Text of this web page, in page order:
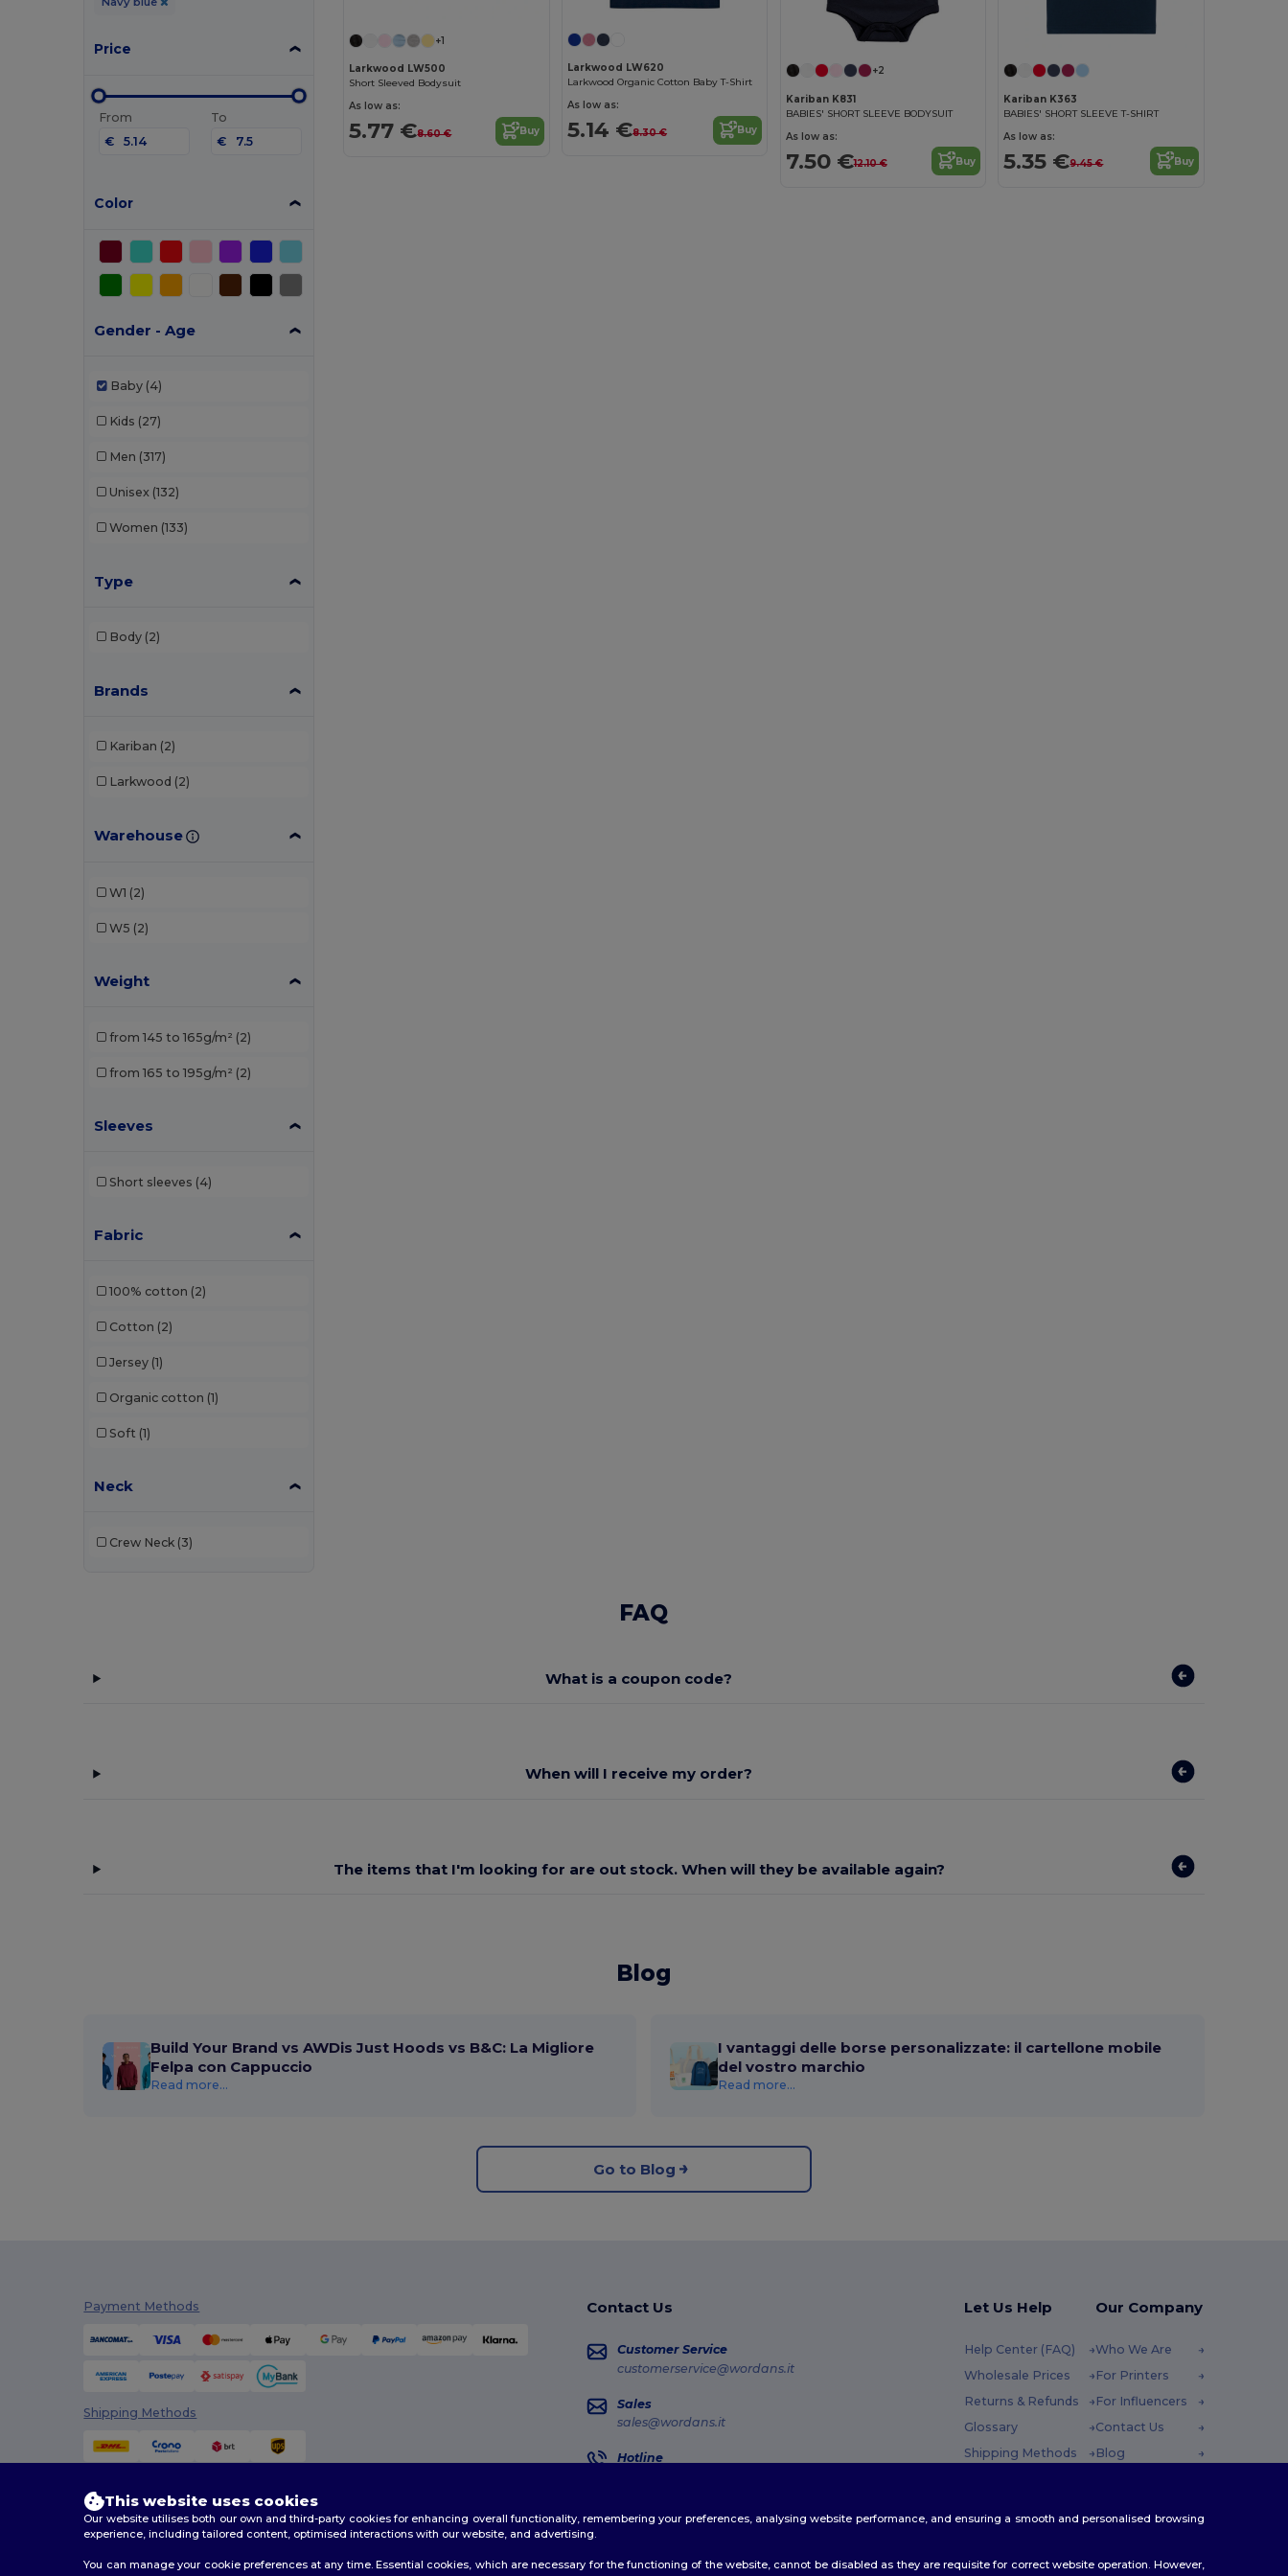
Price
From
€
To
€
Color
Gender - Age
Baby (4)
Kids (27)
Men (317)
Unisex (132)
Women (133)
Type
Body (2)
Brands
Kariban (2)
Larkwood (2)
Warehouse
W1 (2)
W5 (2)
Weight
from 145 to 165g/m² (2)
from 165 to 195g/m² (2)
Sleeves
Short sleeves (4)
Fabric
100% cotton (2)
Cotton (2)
Jersey (1)
Organic cotton (1)
Soft (1)
Neck
Crew Neck (3)
+1
Larkwood LW500
Short Sleeved Bodysuit
As low as:
5.77 €8.60 € Buy
Larkwood LW620
Larkwood Organic Cotton Baby T-Shirt
As low as:
5.14 €8.30 € Buy
+2
Kariban K831
BABIES' SHORT SLEEVE BODYSUIT
As low as:
7.50 €12.10 € Buy
Kariban K363
BABIES' SHORT SLEEVE T-SHIRT
As low as:
5.35 €9.45 € Buy
FAQ
What is a coupon code?
When will I receive my order?
The items that I'm looking for are out stock. When will they be available again?
Blog
Build Your Brand vs AWDis Just Hoods vs B&C: La Migliore
Felpa con Cappuccio
Read more...
I vantaggi delle borse personalizzate: il cartellone mobile
del vostro marchio
Read more...
Go to Blog
Payment Methods
Shipping Methods
Contact Us
Customer Service
customerservice@wordans.it
Sales
sales@wordans.it
Hotline
Let Us Help
Help Center (FAQ)
Wholesale Prices
Returns & Refunds
Glossary
Shipping Methods
Our Company
Who We Are
For Printers
For Influencers
Contact Us
Blog
This website uses cookies
Our website utilises both our own and third-party cookies for enhancing overall functionality, remembering your preferences, analysing website performance, and ensuring a smooth and personalised browsing
experience, including tailored content, optimised interactions with our website, and advertising.
You can manage your cookie preferences at any time. Essential cookies, which are necessary for the functioning of the website, cannot be disabled as they are requisite for correct website operation. However,